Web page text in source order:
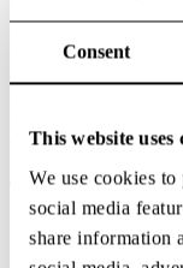
Consent
This website uses
We use cookies
social media
share information
to. “These were not
defend themselves.
The People
Despite the gravity of
particular. Late that